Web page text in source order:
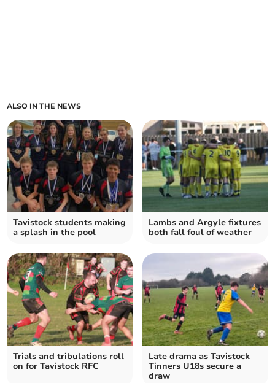
ALSO IN THE NEWS
Tavistock students making
a splash in the pool
Lambs and Argyle fixtures
both fall foul of weather
Trials and tribulations roll
on for Tavistock RFC
Late drama as Tavistock
Tinners U18s secure a
draw